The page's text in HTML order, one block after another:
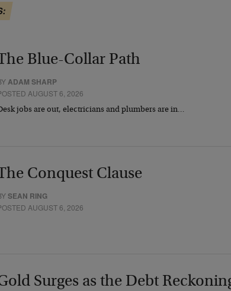
Blue-Collar Path
ADAM SHARP
AUGUST 6, 2026
jobs are out, electricians and plumbers are in…
Conquest Clause
SEAN RING
AUGUST 6, 2026
Surges as the Debt